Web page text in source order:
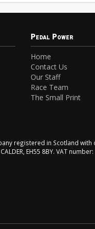
Pedal Power
Home
Contact Us
Our Staff
Race Team
The Small Print
registered in Scotland with
EH55 8BY. VAT